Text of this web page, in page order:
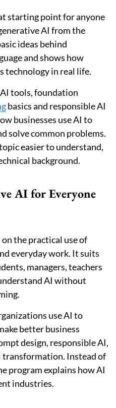
starting point for anyone
AI from the
ideas behind
and shows how
technology in real life.
tools, foundation
basics and responsible AI
businesses use AI to
solve common problems.
easier to understand,
background.
AI for Everyone
the practical use of
everyday work. It suits
managers, teachers
AI without
use AI to
better business
design, responsible AI,
transformation. Instead of
program explains how AI
industries.